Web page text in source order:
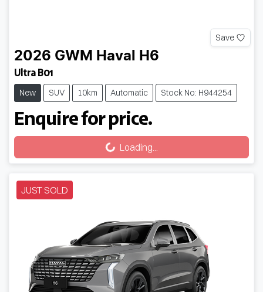
Save
2026 GWM Haval H6
Ultra B01
New SUV 10km Automatic Stock No: H944254
Enquire for price.
Loading...
Loading...
JUST SOLD